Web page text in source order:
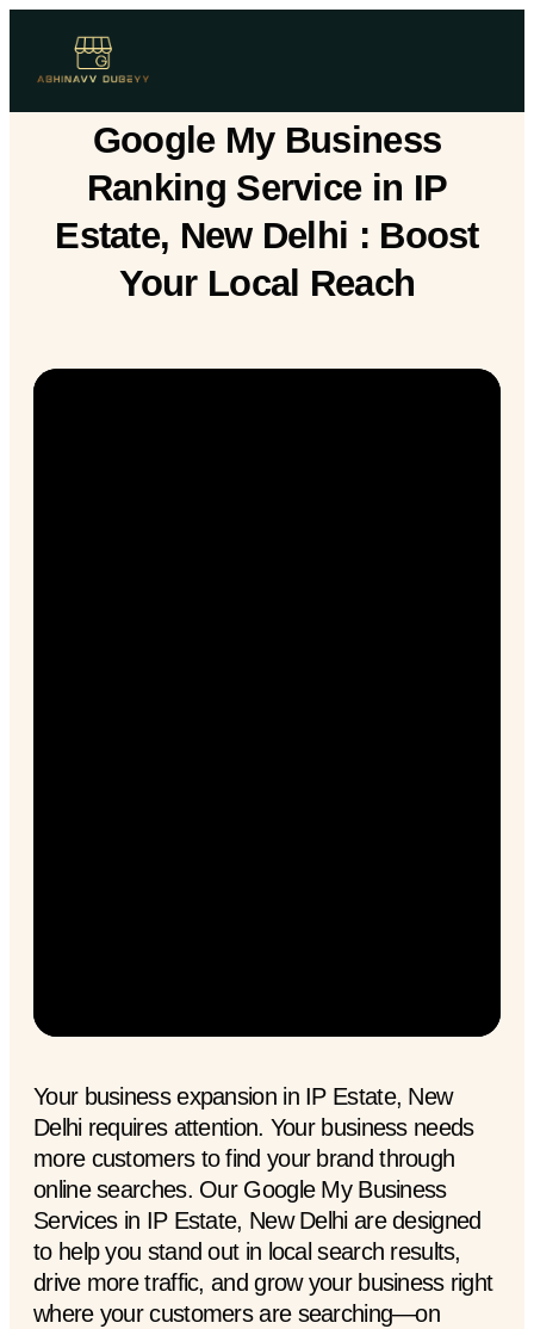
Google My Business
Ranking Service in IP
Estate, New Delhi : Boost
Your Local Reach
Your business expansion in IP Estate, New
Delhi requires attention. Your business needs
more customers to find your brand through
online searches. Our Google My Business
Services in IP Estate, New Delhi are designed
to help you stand out in local search results,
drive more traffic, and grow your business right
where your customers are searching—on